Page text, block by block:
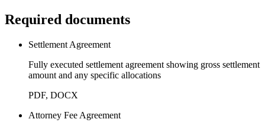
Required documents
Settlement Agreement
Fully executed settlement agreement showing gross settlement
amount and any specific allocations
PDF, DOCX
Attorney Fee Agreement